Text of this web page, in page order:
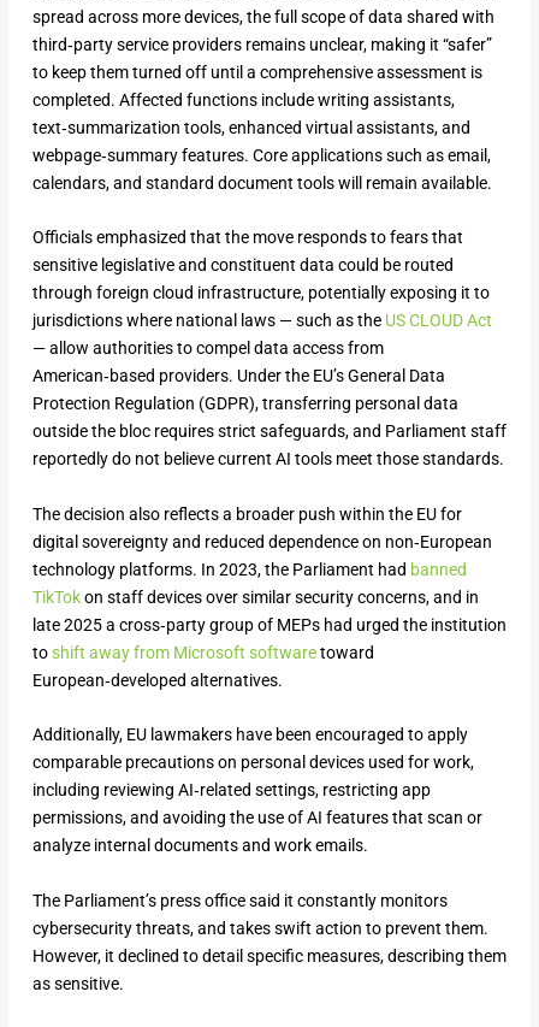
spread across more devices, the full scope of data shared with
third‑party service providers remains unclear, making it “safer”
to keep them turned off until a comprehensive assessment is
completed. Affected functions include writing assistants,
text‑summarization tools, enhanced virtual assistants, and
webpage‑summary features. Core applications such as email,
calendars, and standard document tools will remain available.
Officials emphasized that the move responds to fears that
sensitive legislative and constituent data could be routed
through foreign cloud infrastructure, potentially exposing it to
jurisdictions where national laws — such as the US CLOUD Act
— allow authorities to compel data access from
American‑based providers. Under the EU’s General Data
Protection Regulation (GDPR), transferring personal data
outside the bloc requires strict safeguards, and Parliament staff
reportedly do not believe current AI tools meet those standards.
The decision also reflects a broader push within the EU for
digital sovereignty and reduced dependence on non‑European
technology platforms. In 2023, the Parliament had banned
TikTokon staff devices over similar security concerns, and in
late 2025 a cross‑party group of MEPs had urged the institution
toshift away from Microsoft softwaretoward
European‑developed alternatives.
Additionally, EU lawmakers have been encouraged to apply
comparable precautions on personal devices used for work,
including reviewing AI‑related settings, restricting app
permissions, and avoiding the use of AI features that scan or
analyze internal documents and work emails.
The Parliament’s press office said it constantly monitors
cybersecurity threats, and takes swift action to prevent them.
However, it declined to detail specific measures, describing them
as sensitive.